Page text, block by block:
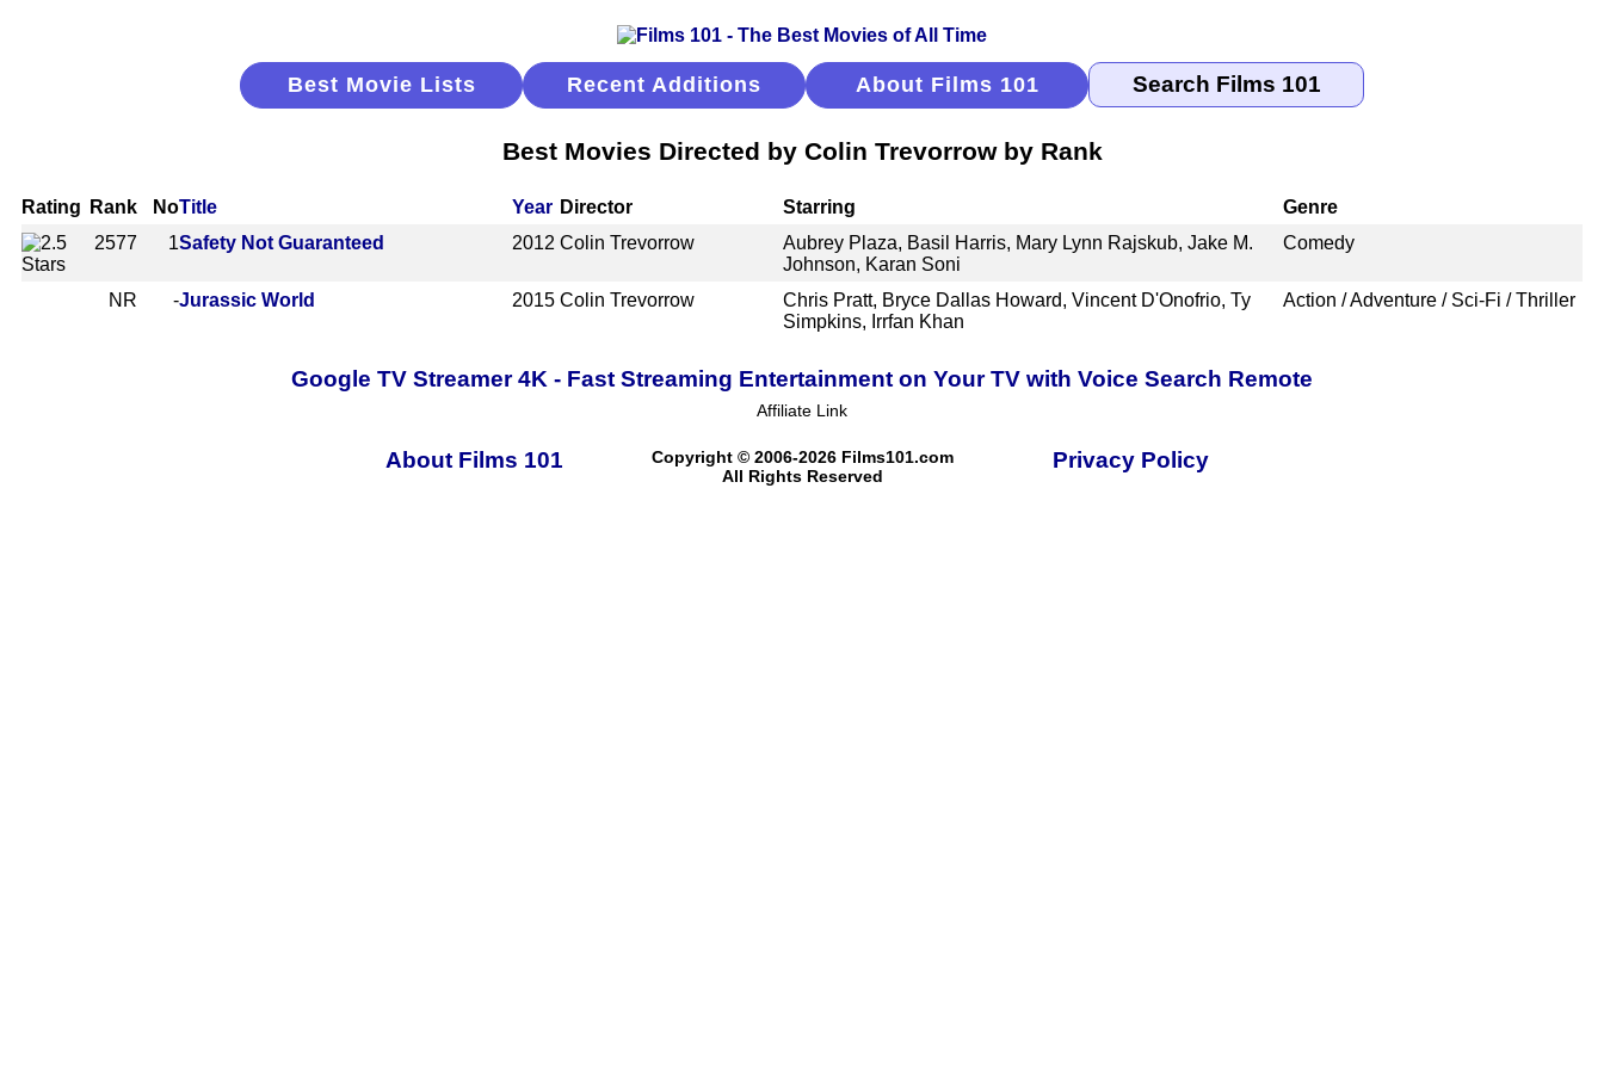
Best Movie Lists Recent Additions About Films 101
Best Movies Directed by Colin Trevorrow by Rank
Rating Rank NoTitle Year Director Starring
Genre
2577
1Safety Not Guaranteed 2012 Colin Trevorrow
Aubrey Plaza, Basil Harris, Mary Lynn Rajskub, Jake M.
Johnson, Karan Soni
Comedy
NR -Jurassic World 2015 Colin Trevorrow
Chris Pratt, Bryce Dallas Howard, Vincent D'Onofrio, Ty
Simpkins, Irrfan Khan
Action / Adventure / Sci-Fi / Thriller
Google TV Streamer 4K - Fast Streaming Entertainment on Your TV with Voice Search Remote
Affiliate Link
About Films 101
Copyright © 2006-2026 Films101.com
All Rights Reserved
Privacy Policy